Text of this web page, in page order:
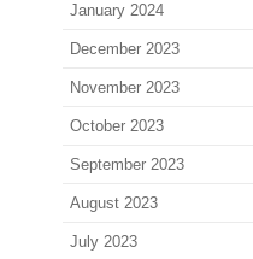
January 2024
December 2023
November 2023
October 2023
September 2023
August 2023
July 2023